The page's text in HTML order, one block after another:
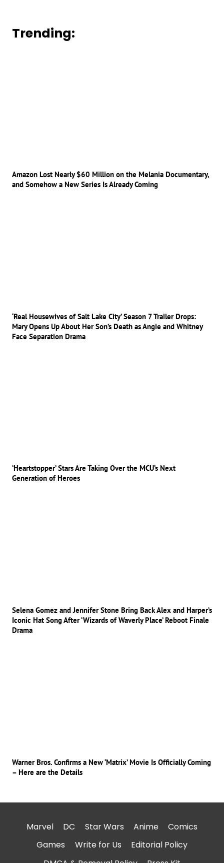
Trending:
Amazon Lost Nearly $60 Million on the Melania Documentary,
and Somehow a New Series Is Already Coming
‘Real Housewives of Salt Lake City’ Season 7 Trailer Drops:
Mary Opens Up About Her Son’s Death as Angie and Whitney
Face Separation Drama
‘Heartstopper’ Stars Are Taking Over the MCU’s Next
Generation of Heroes
Selena Gomez and Jennifer Stone Bring Back Alex and Harper’s
Iconic Hat Song After ‘Wizards of Waverly Place’ Reboot Finale
Drama
Warner Bros. Confirms a New ‘Matrix’ Movie Is Officially Coming
– Here are the Details
Marvel DC Star Wars Anime
Comics
Games
Write for Us
Editorial Policy